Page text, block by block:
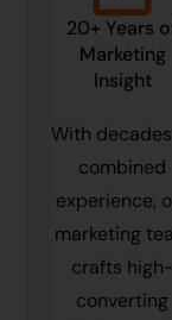
20+ Years
Marketing
Insight
With
combined
experience,
marketing
crafts high-
converting